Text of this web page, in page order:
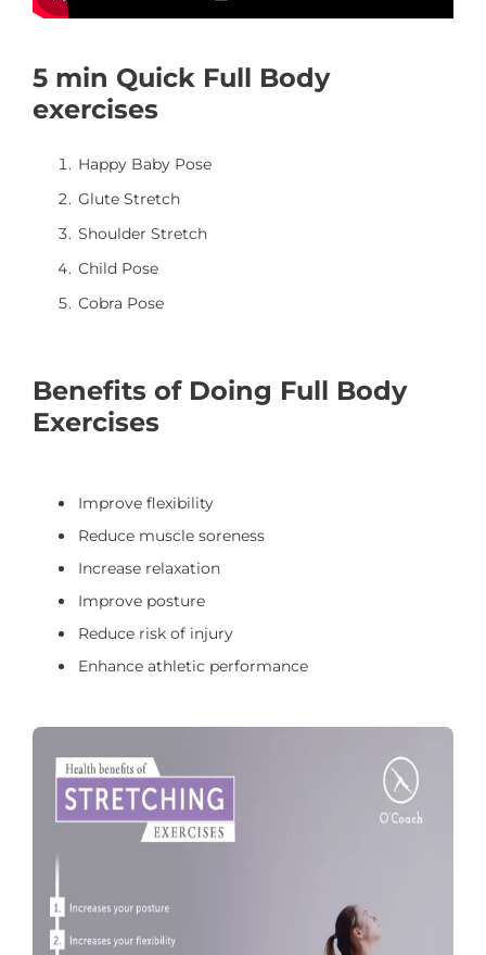
5 min Quick Full Body
exercises
Happy Baby Pose
Glute Stretch
Shoulder Stretch
Child Pose
Cobra Pose
Benefits of Doing Full Body
Exercises
Improve flexibility
Reduce muscle soreness
Increase relaxation
Improve posture
Reduce risk of injury
Enhance athletic performance